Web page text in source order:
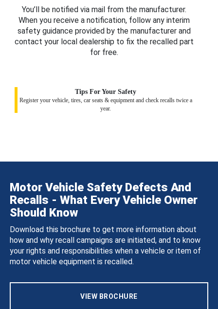
You’ll be notified via mail from the manufacturer.
When you receive a notification, follow any interim
safety guidance provided by the manufacturer and
contact your local dealership to fix the recalled part
for free.
Tips For Your Safety
Register your vehicle, tires, car seats & equipment and check recalls twice a
year.
Motor Vehicle Safety Defects And
Recalls - What Every Vehicle Owner
Should Know
Download this brochure to get more information about
how and why recall campaigns are initiated, and to know
your rights and responsibilities when a vehicle or item of
motor vehicle equipment is recalled.
VIEW BROCHURE